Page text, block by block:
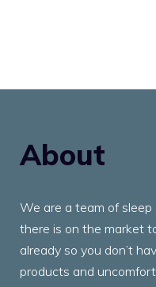
About
We are a team of
there is on the market
already so you don’t
products and